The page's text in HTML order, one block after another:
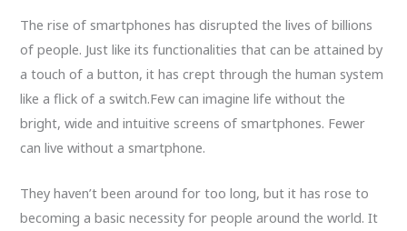
The rise of smartphones has disrupted the lives of billions
of people. Just like its functionalities that can be attained by
a touch of a button, it has crept through the human system
like a flick of a switch.Few can imagine life without the
bright, wide and intuitive screens of smartphones. Fewer
can live without a smartphone.
They haven’t been around for too long, but it has rose to
becoming a basic necessity for people around the world. It